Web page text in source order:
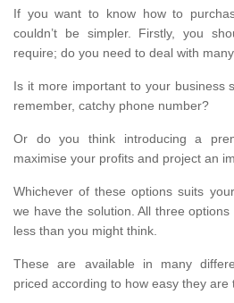
If you want to know how to
couldn’t be simpler. Firstly, you
require; do you need to deal with
Is it more important to your business
remember, catchy phone number?
Or do you think introducing a
maximise your profits and project an
Whichever of these options suits
we have the solution. All three
less than you might think.
These are available in many
priced according to how easy they are